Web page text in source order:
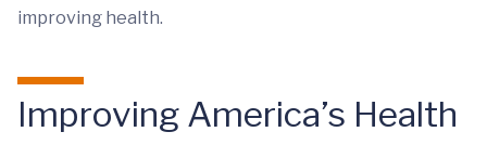
improving health.
Improving America’s Health